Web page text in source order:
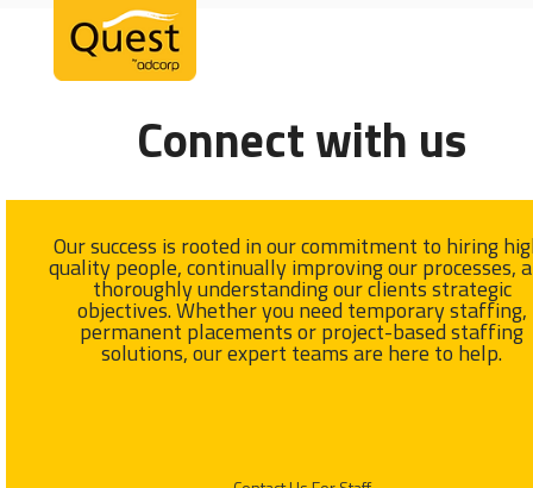
mobile
menu
mobile
menu
Connect with us
Our success is rooted in our commitment to hiring
quality people, continually improving our processes,
thoroughly understanding our clients strategic
objectives. Whether you need temporary staffing,
permanent placements or project-based staffing
solutions, our expert teams are here to help.